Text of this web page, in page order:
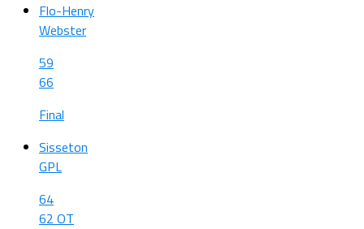
Flo-Henry
Webster
59
66
Final
Sisseton
GPL
64
62 OT